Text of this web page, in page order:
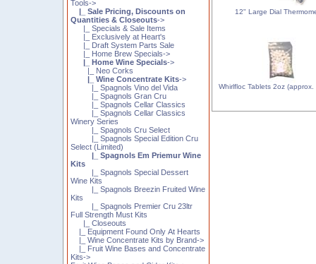
Tools->
|_ Sale Pricing, Discounts on
Quantities & Closeouts->
|_ Specials & Sale Items
|_ Exclusively at Heart's
|_ Draft System Parts Sale
|_ Home Brew Specials->
|_ Home Wine Specials->
|_ Neo Corks
|_ Wine Concentrate Kits->
|_ Spagnols Vino del Vida
|_ Spagnols Gran Cru
|_ Spagnols Cellar Classics
|_ Spagnols Cellar Classics
Winery Series
|_ Spagnols Cru Select
|_ Spagnols Special Edition Cru
Select (Limited)
|_ Spagnols Em Priemur Wine
Kits
|_ Spagnols Special Dessert
Wine Kits
|_ Spagnols Breezin Fruited Wine
Kits
|_ Spagnols Premier Cru 23ltr
Full Strength Must Kits
|_ Closeouts
|_ Equipment Found Only At Hearts
|_ Wine Concentrate Kits by Brand->
|_ Fruit Wine Bases and Concentrate
Kits->
12" Large Dial
Whirlfloc Tablets 2oz